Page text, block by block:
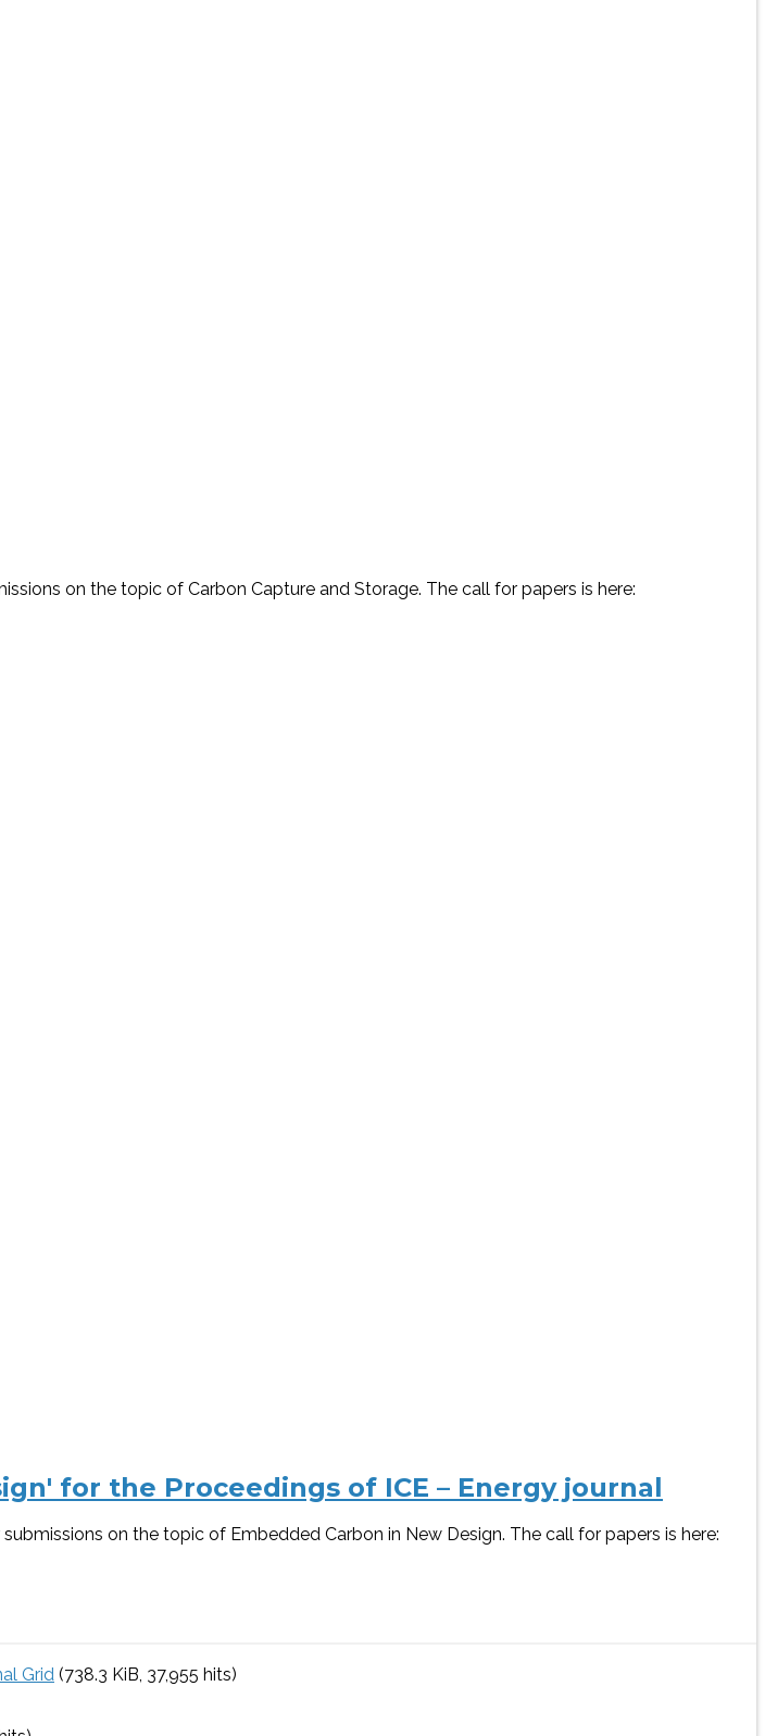
on the topic of Carbon Capture and Storage. The call for papers is here:
for the Proceedings of ICE – Energy journal
on the topic of Embedded Carbon in New Design. The call for papers is here:
Grid (738.3 KiB, 37,955 hits)